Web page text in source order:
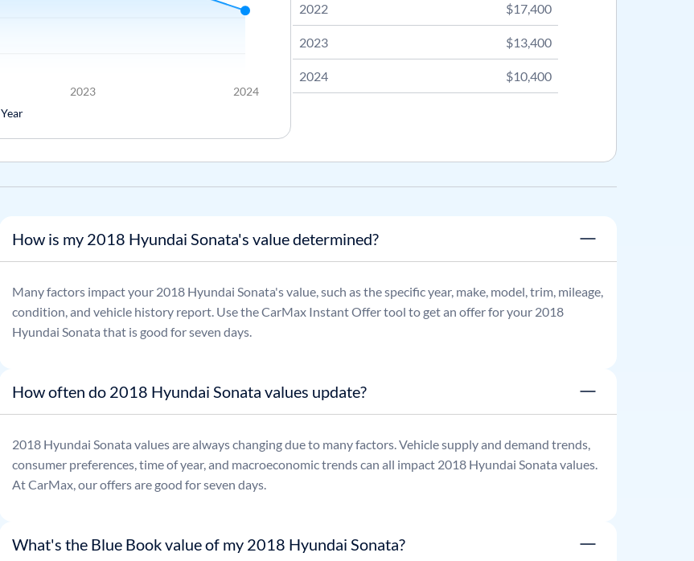
2023 2024
Year
2022 $17,400
2023 $13,400
2024 $10,400
How is my 2018 Hyundai Sonata's value determined?
Many factors impact your 2018 Hyundai Sonata's value, such as the specific year, make, model, trim, mileage,
condition, and vehicle history report. Use the CarMax Instant Offer tool to get an offer for your 2018
Hyundai Sonata that is good for seven days.
How often do 2018 Hyundai Sonata values update?
2018 Hyundai Sonata values are always changing due to many factors. Vehicle supply and demand trends,
consumer preferences, time of year, and macroeconomic trends can all impact 2018 Hyundai Sonata values.
At CarMax, our offers are good for seven days.
What's the Blue Book value of my 2018 Hyundai Sonata?